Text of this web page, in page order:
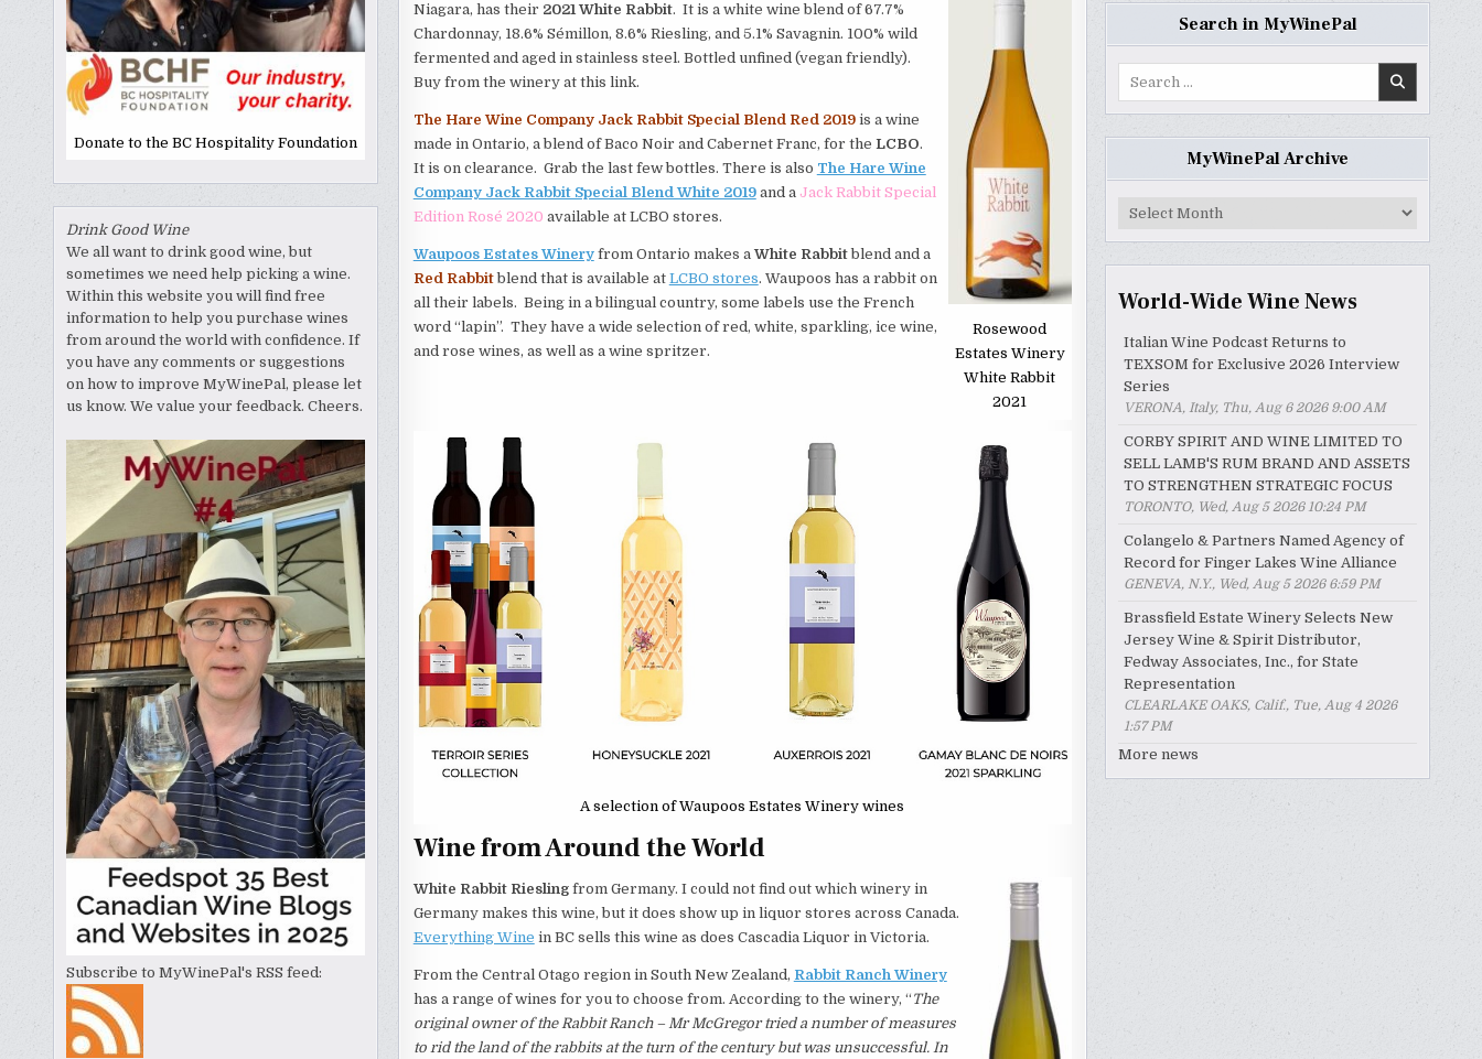
Donate to the BC Hospitality Foundation
Drink Good Wine
We all want to drink good wine, but
sometimes we need help picking a wine.
Within this website you will find free
information to help you purchase wines
from around the world with confidence. If
you have any comments or suggestions
on how to improve MyWinePal, please let
us know. We value your feedback. Cheers.
Subscribe to MyWinePal's RSS feed:
Rosewood
Estates Winery
White Rabbit
2021
Niagara, has their 2021 White Rabbit. It is a white wine blend of 67.7%
Chardonnay, 18.6% Sémillon, 8.6% Riesling, and 5.1% Savagnin. 100% wild
fermented and aged in stainless steel. Bottled unfined (vegan friendly).
Buy from the winery at this link.
The Hare Wine Company Jack Rabbit Special Blend Red 2019is a wine
made in Ontario, a blend of Baco Noir and Cabernet Franc, for the LCBO.
It is on clearance. Grab the last few bottles. There is also The Hare Wine
Company Jack Rabbit Special Blend White 2019and a Jack Rabbit Special
Edition Rosé 2020 available at LCBO stores.
Waupoos Estates Wineryfrom Ontario makes a White Rabbitblend and a
Red Rabbitblend that is available at LCBO stores. Waupoos has a rabbit on
all their labels. Being in a bilingual country, some labels use the French
word “lapin”. They have a wide selection of red, white, sparkling, ice wine,
and rose wines, as well as a wine spritzer.
A selection of Waupoos Estates Winery wines
Wine from Around the World
White Rabbit Rieslingfrom Germany. I could not find out which winery in
Germany makes this wine, but it does show up in liquor stores across Canada.
Everything Wine in BC sells this wine as does Cascadia Liquor in Victoria.
From the Central Otago region in South New Zealand, Rabbit Ranch Winery
has a range of wines for you to choose from. According to the winery, “ The
original owner of the Rabbit Ranch – Mr McGregor tried a number of measures
to rid the land of the rabbits at the turn of the century but was unsuccessful. In
Search in MyWinePal
MyWinePal Archive
MyWinePal
World-Wide Wine News
Italian Wine Podcast Returns to
TEXSOM for Exclusive 2026 Interview
Series
VERONA, Italy, Thu, Aug 6 2026 9:00 AM
CORBY SPIRIT AND WINE LIMITED TO
SELL LAMB'S RUM BRAND AND ASSETS
TO STRENGTHEN STRATEGIC FOCUS
TORONTO, Wed, Aug 5 2026 10:24 PM
Colangelo & Partners Named Agency of
Record for Finger Lakes Wine Alliance
GENEVA, N.Y., Wed, Aug 5 2026 6:59 PM
Brassfield Estate Winery Selects New
Jersey Wine & Spirit Distributor,
Fedway Associates, Inc., for State
Representation
CLEARLAKE OAKS, Calif., Tue, Aug 4 2026
1:57 PM
More news